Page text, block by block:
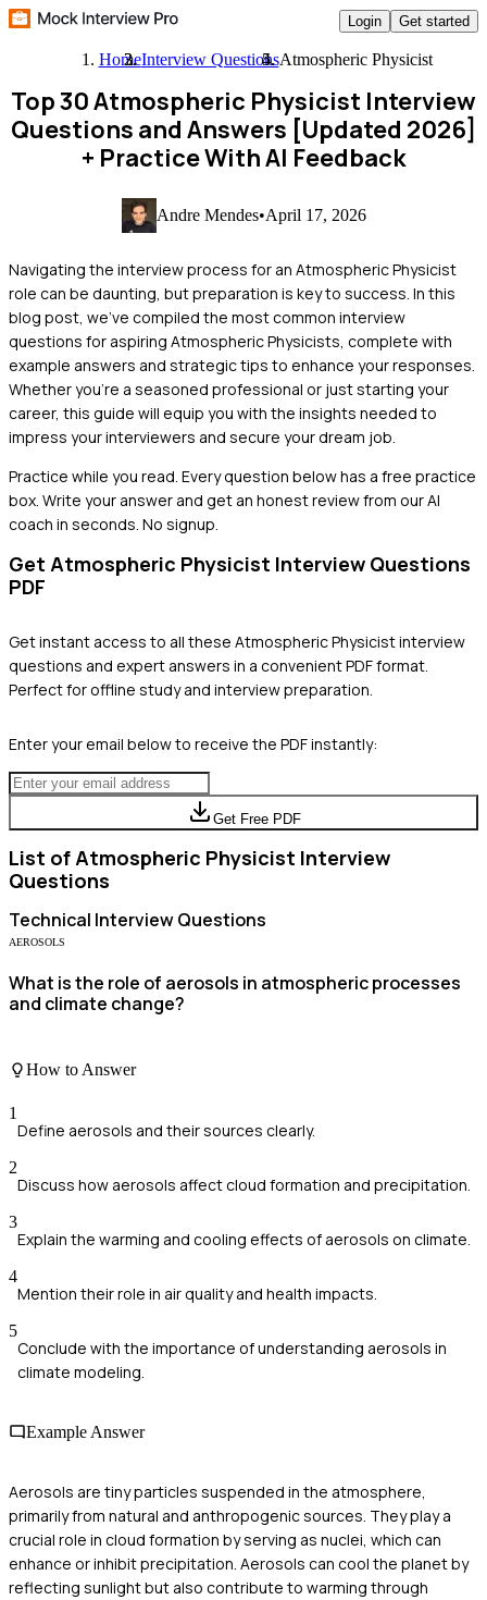
Login Get started
HomeInterview QuestionsAtmospheric Physicist
Top 30 Atmospheric Physicist Interview
Questions and Answers [Updated 2026]
+ Practice With AI Feedback
Andre Mendes•April 17, 2026
Navigating the interview process for an Atmospheric Physicist
role can be daunting, but preparation is key to success. In this
blog post, we've compiled the most common interview
questions for aspiring Atmospheric Physicists, complete with
example answers and strategic tips to enhance your responses.
Whether you're a seasoned professional or just starting your
career, this guide will equip you with the insights needed to
impress your interviewers and secure your dream job.
Practice while you read. Every question below has a free practice
box. Write your answer and get an honest review from our AI
coach in seconds. No signup.
Get Atmospheric Physicist Interview Questions
PDF
Get instant access to all these Atmospheric Physicistinterview
questions and expert answers in a convenient PDF format.
Perfect for offline study and interview preparation.
Enter your email below to receive the PDF instantly:
Get Free PDF
List of Atmospheric Physicist Interview
Questions
Technical Interview Questions
AEROSOLS
What is the role of aerosols in atmospheric processes
and climate change?
How to Answer
1
Define aerosols and their sources clearly.
2
Discuss how aerosols affect cloud formation and precipitation.
3
Explain the warming and cooling effects of aerosols on climate.
4
Mention their role in air quality and health impacts.
5
Conclude with the importance of understanding aerosols in
climate modeling.
Example Answer
Aerosols are tiny particles suspended in the atmosphere,
primarily from natural and anthropogenic sources. They play a
crucial role in cloud formation by serving as nuclei, which can
enhance or inhibit precipitation. Aerosols can cool the planet by
reflecting sunlight but also contribute to warming through